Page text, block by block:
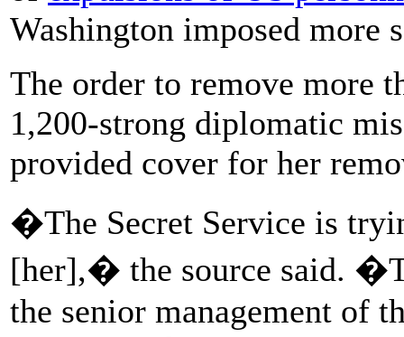
Washington imposed more
The order to remove more
1,200-strong diplomatic
provided cover for her
�The Secret Service is
[her],� the source said.
the senior management of